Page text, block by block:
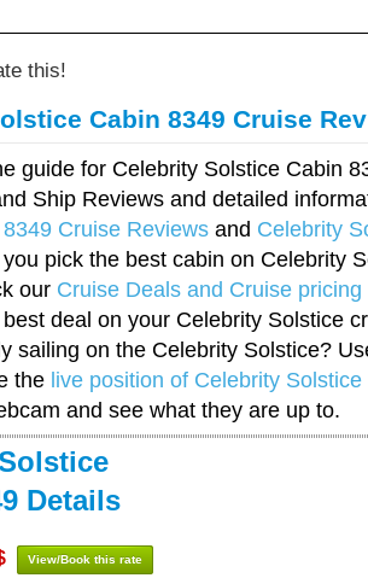
this!
Cabin 8349 Cruise
guide for Celebrity Solstice Cabin
Ship Reviews and detailed
Cruise Reviews and Celebrity
pick the best cabin on Celebrity
our Cruise Deals and Cruise pricing
deal on your Celebrity Solstice
sailing on the Celebrity Solstice?
the live position of Celebrity Solstice
and see what they are up to.
Details
View/Book this rate